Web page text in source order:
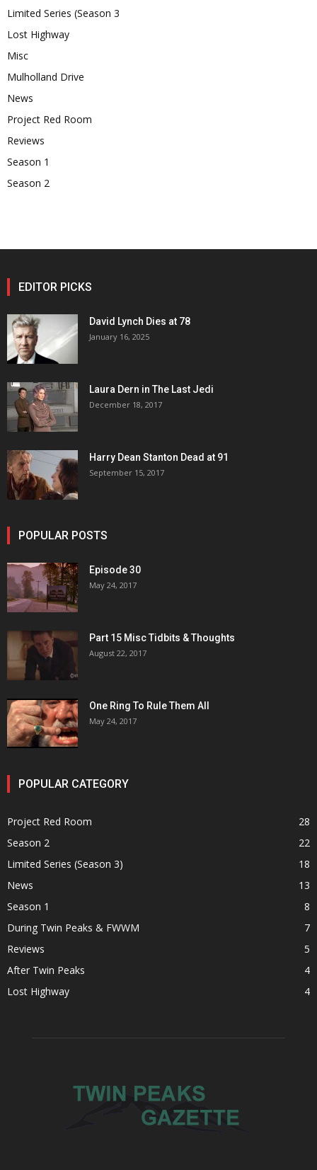
Limited Series (Season 3
Lost Highway
Misc
Mulholland Drive
News
Project Red Room
Reviews
Season 1
Season 2
EDITOR PICKS
David Lynch Dies at 78
January 16, 2025
Laura Dern in The Last Jedi
December 18, 2017
Harry Dean Stanton Dead at 91
September 15, 2017
POPULAR POSTS
Episode 30
May 24, 2017
Part 15 Misc Tidbits & Thoughts
August 22, 2017
One Ring To Rule Them All
May 24, 2017
POPULAR CATEGORY
Project Red Room
28
Season 2
22
Limited Series (Season 3)
18
News
13
Season 1
8
During Twin Peaks & FWWM
7
Reviews
5
After Twin Peaks
4
Lost Highway
4